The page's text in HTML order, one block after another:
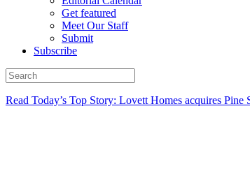
Get featured
Meet Our Staff
Submit
Subscribe
Read Today’s Top Story: Lovett Homes acquires